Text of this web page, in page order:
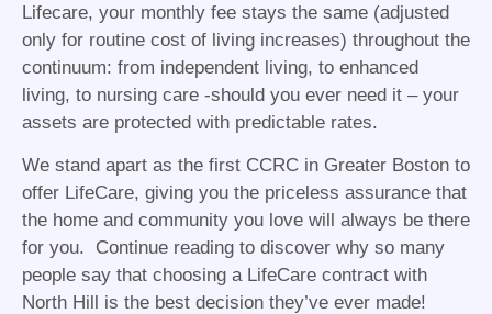
Lifecare, your monthly fee stays the same (adjusted
only for routine cost of living increases) throughout the
continuum: from independent living, to enhanced
living, to nursing care -should you ever need it – your
assets are protected with predictable rates.
We stand apart as the first CCRC in Greater Boston to
offer LifeCare, giving you the priceless assurance that
the home and community you love will always be there
for you. Continue reading to discover why so many
people say that choosing a LifeCare contract with
North Hill is the best decision they’ve ever made!